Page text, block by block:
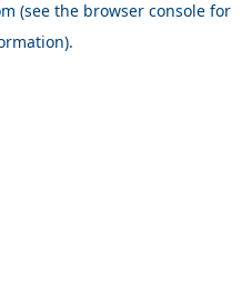
(see the browser console for
.